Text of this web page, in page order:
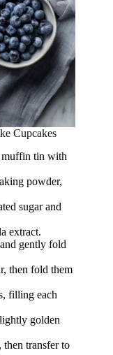
Cupcakes
muffin tin with
powder,
sugar and
extract.
gently fold
then fold them
filling each
golden
transfer to